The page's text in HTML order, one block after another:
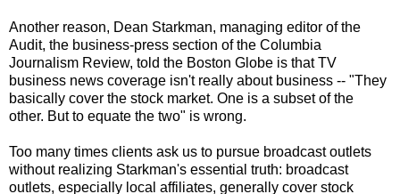
Another reason, Dean Starkman, managing editor of the
Audit, the business-press section of the Columbia
Journalism Review, told the Boston Globe is that TV
business news coverage isn't really about business -- "They
basically cover the stock market. One is a subset of the
other. But to equate the two" is wrong.
Too many times clients ask us to pursue broadcast outlets
without realizing Starkman's essential truth: broadcast
outlets, especially local affiliates, generally cover stock